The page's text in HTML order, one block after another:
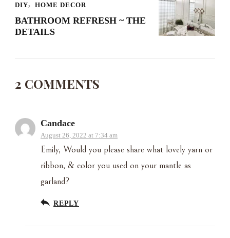
DIY HOME DECOR
BATHROOM REFRESH ~ THE
DETAILS
2 COMMENTS
Candace
August 26, 2022 at 7:34 am
Emily, Would you please share what lovely yarn or
ribbon, & color you used on your mantle as
garland?
REPLY